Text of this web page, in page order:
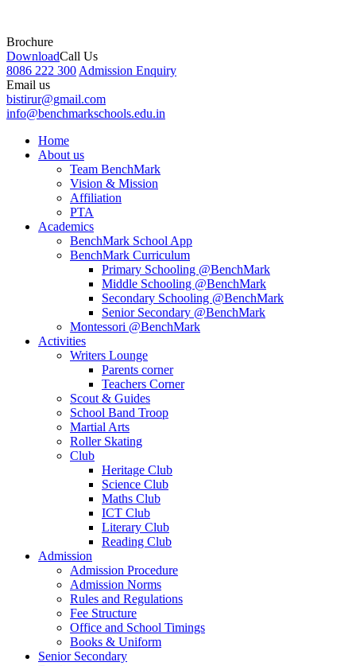
Brochure
DownloadCall Us
8086 222 300 Admission Enquiry
Email us
bistirur@gmail.com
info@benchmarkschools.edu.in
Home
About us
Team BenchMark
Vision & Mission
Affiliation
PTA
Academics
BenchMark School App
BenchMark Curriculum
Primary Schooling @BenchMark
Middle Schooling @BenchMark
Secondary Schooling @BenchMark
Senior Secondary @BenchMark
Montessori @BenchMark
Activities
Writers Lounge
Parents corner
Teachers Corner
Scout & Guides
School Band Troop
Martial Arts
Roller Skating
Club
Heritage Club
Science Club
Maths Club
ICT Club
Literary Club
Reading Club
Admission
Admission Procedure
Admission Norms
Rules and Regulations
Fee Structure
Office and School Timings
Books & Uniform
Senior Secondary